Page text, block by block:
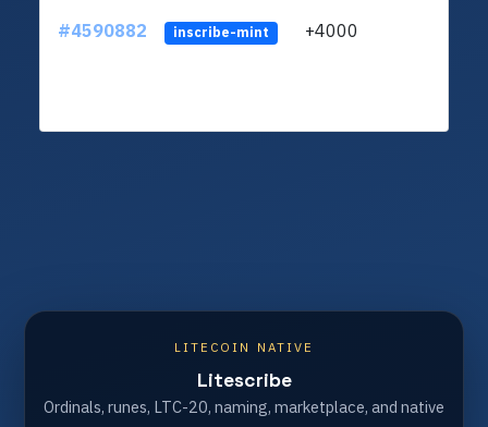
#4590882
inscribe-mint +4000
LITECOIN NATIVE
Litescribe
Ordinals, runes, LTC-20, naming, marketplace, and native